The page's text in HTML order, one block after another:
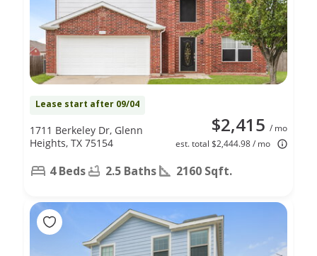
Lease start after 09/04
$2,415 / mo
est. total $2,444.98 / mo
1711 Berkeley Dr, Glenn
Heights, TX 75154
4 Beds 2.5 Baths 2160 Sqft.